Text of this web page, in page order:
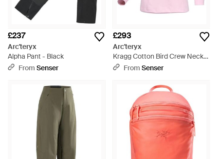
£237
Arc'teryx
Alpha Pant - Black
From Senser
£293
Arc'teryx
Kragg Cotton Bird Crew Neck
Shirt Ls - Pink
From Senser